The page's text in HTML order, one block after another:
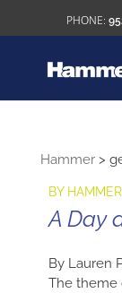
Hammer>
BY HAMMER
A Day
By Lauren
The theme